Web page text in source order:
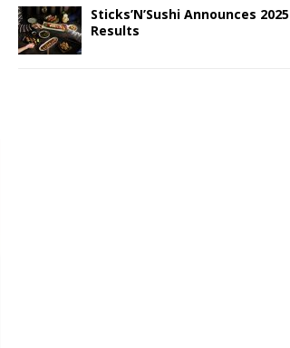
Sticks’N’Sushi Announces 2025
Results